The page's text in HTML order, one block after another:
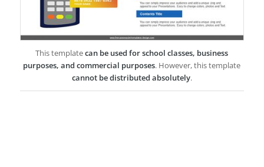
This templatecan be used for school classes, business
purposes, and commercial purposes. However, this template
cannot be distributed absolutely.